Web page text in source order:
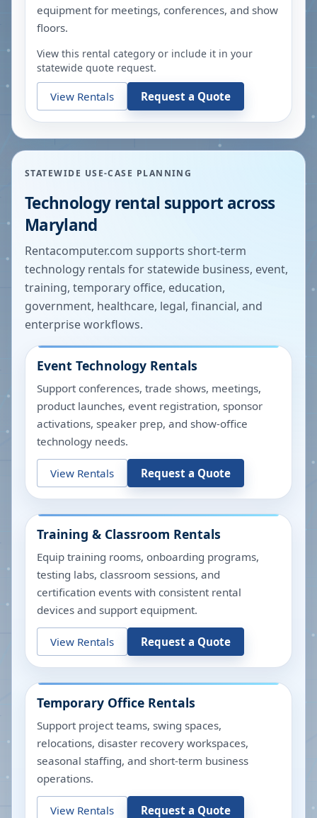
equipment for meetings, conferences, and show
floors.
View this rental category or include it in your
statewide quote request.
View Rentals Request a Quote
STATEWIDE USE-CASE PLANNING
Technology rental support across
Maryland
Rentacomputer.com supports short-term
technology rentals for statewide business, event,
training, temporary office, education,
government, healthcare, legal, financial, and
enterprise workflows.
Event Technology Rentals
Support conferences, trade shows, meetings,
product launches, event registration, sponsor
activations, speaker prep, and show-office
technology needs.
View Rentals Request a Quote
Training & Classroom Rentals
Equip training rooms, onboarding programs,
testing labs, classroom sessions, and
certification events with consistent rental
devices and support equipment.
View Rentals Request a Quote
Temporary Office Rentals
Support project teams, swing spaces,
relocations, disaster recovery workspaces,
seasonal staffing, and short-term business
operations.
View Rentals Request a Quote